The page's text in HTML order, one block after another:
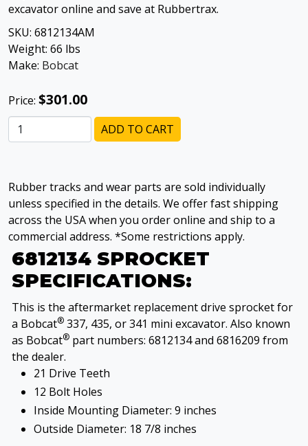
excavator online and save at Rubbertrax.
SKU: 6812134AM
Weight: 66 lbs
Make: Bobcat
Price: $301.00
ADD TO CART
Rubber tracks and wear parts are sold individually
unless specified in the details. We offer fast shipping
across the USA when you order online and ship to a
commercial address. *Some restrictions apply.
6812134 SPROCKET
SPECIFICATIONS:
This is the aftermarket replacement drive sprocket for
a Bobcat® 337, 435, or 341 mini excavator. Also known
as Bobcat® part numbers: 6812134 and 6816209 from
the dealer.
21 Drive Teeth
12 Bolt Holes
Inside Mounting Diameter: 9 inches
Outside Diameter: 18 7/8 inches